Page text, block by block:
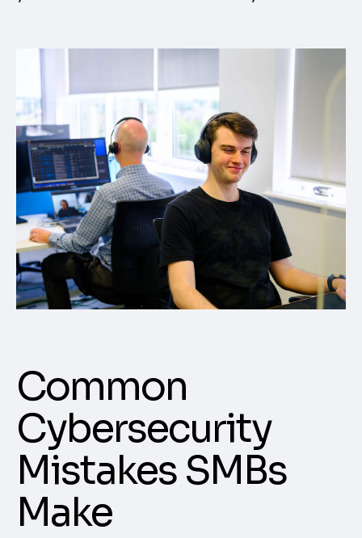
Common
Cybersecurity
Mistakes SMBs
Make